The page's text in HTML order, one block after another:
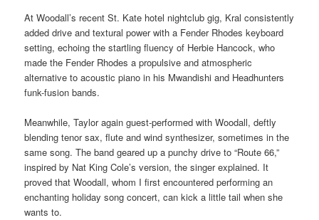
At Woodall’s recent St. Kate hotel nightclub gig, Kral consistently
added drive and textural power with a Fender Rhodes keyboard
setting, echoing the startling fluency of Herbie Hancock, who
made the Fender Rhodes a propulsive and atmospheric
alternative to acoustic piano in his Mwandishi and Headhunters
funk-fusion bands.
Meanwhile, Taylor again guest-performed with Woodall, deftly
blending tenor sax, flute and wind synthesizer, sometimes in the
same song. The band geared up a punchy drive to “Route 66,”
inspired by Nat King Cole’s version, the singer explained. It
proved that Woodall, whom I first encountered performing an
enchanting holiday song concert, can kick a little tail when she
wants to.